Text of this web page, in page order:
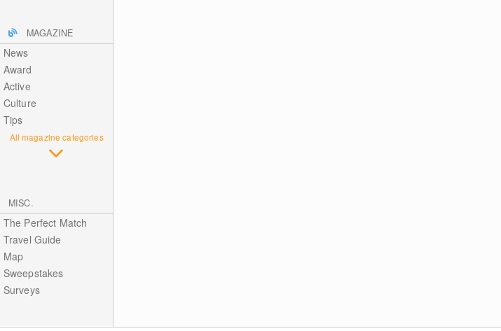
MAGAZINE
News
Award
Active
Culture
Tips
All magazine categories
MISC.
The Perfect Match
Travel Guide
Map
Sweepstakes
Surveys